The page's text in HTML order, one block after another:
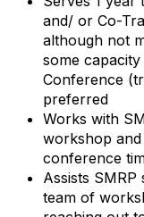
and/ or Co-
although not
some
Conference
preferred
Works with
workshop
conference
Assists
team of